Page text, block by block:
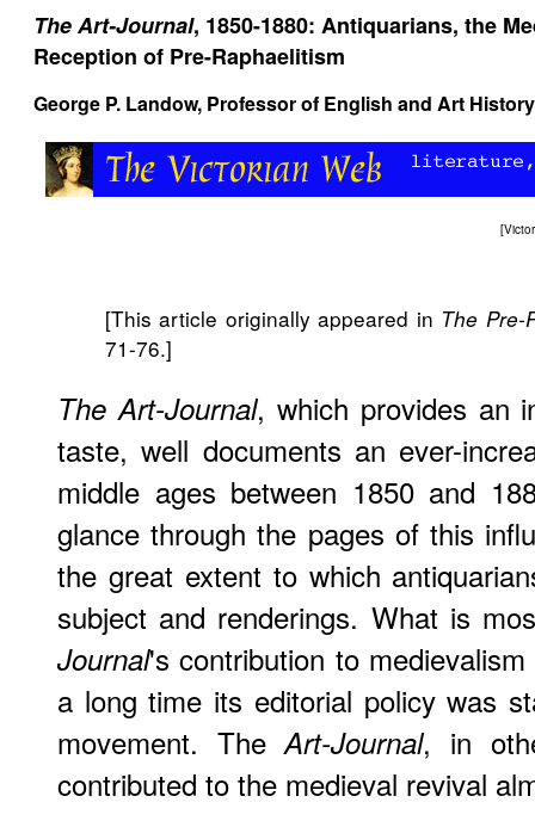
The Art-Journal, 1850-1880: Antiquarians, the
Reception of Pre-Raphaelitism
George P. Landow, Professor of English and Art
[
[This article originally appeared in The Pre-
71-76.]
The Art-Journal, which provides an
taste, well documents an ever-
middle ages between 1850 and
glance through the pages of this
the great extent to which
subject and renderings. What is
Journal's contribution to
a long time its editorial policy was
movement. TheArt-Journal, in
contributed to the medieval revival